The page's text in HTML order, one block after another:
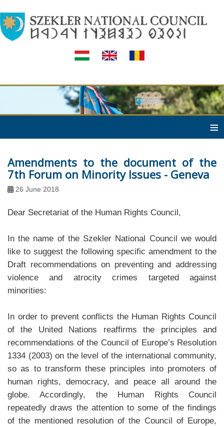
≡
Amendments to the document of the
7th Forum on Minority Issues - Geneva
26 June 2018
Dear Secretariat of the Human Rights Council,
In the name of the Szekler National Council we would
like to suggest the following specific amendment to the
Draft recommendations on preventing and addressing
violence and atrocity crimes targeted against
minorities:
In order to prevent conflicts the Human Rights Council
of the United Nations reaffirms the principles and
recommendations of the Council of Europe’s Resolution
1334 (2003) on the level of the international community,
so as to transform these principles into promoters of
human rights, democracy, and peace all around the
globe. Accordingly, the Human Rights Council
repeatedly draws the attention to some of the findings
of the mentioned resolution of the Council of Europe,